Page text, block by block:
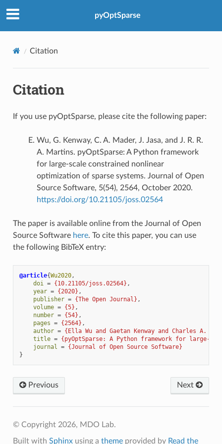
pyOptSparse
Citation
Citation
If you use pyOptSparse, please cite the following paper:
Wu, G. Kenway, C. A. Mader, J. Jasa, and J. R. R.
A. Martins. pyOptSparse: A Python framework
for large-scale constrained nonlinear
optimization of sparse systems. Journal of Open
Source Software, 5(54), 2564, October 2020.
https://doi.org/10.21105/joss.02564
The paper is available online from the Journal of Open
Source Software here. To cite this paper, you can use
the following BibTeX entry:
@article{Wu2020,
doi = {10.21105/joss.02564} ,
year = {2020} ,
publisher = {The Open Journal} ,
volume = {5} ,
number = {54} ,
pages = {2564} ,
author = {Ella Wu and Gaetan Kenway and Charles A.
title = {pyOptSparse: A Python framework for large-
journal = {Journal of Open Source Software}
}
Previous Next
© Copyright 2026, MDO Lab.
Built with Sphinxusing a themeprovided by Read the